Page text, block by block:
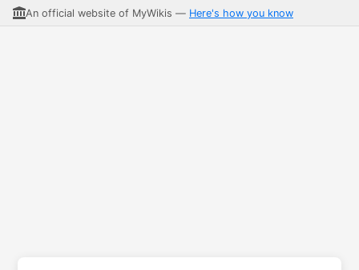
An official website of MyWikis — Here's how you know